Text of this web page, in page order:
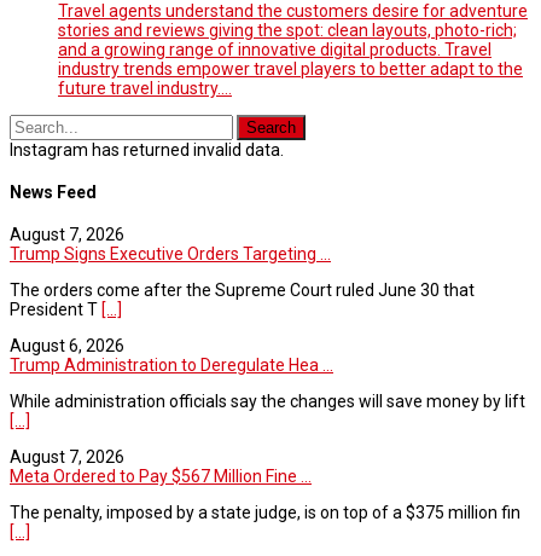
Travel agents understand the customers desire for adventure
stories and reviews giving the spot: clean layouts, photo-rich;
and a growing range of innovative digital products. Travel
industry trends empower travel players to better adapt to the
future travel industry.…
Instagram has returned invalid data.
News Feed
August 7, 2026
Trump Signs Executive Orders Targeting ...
The orders come after the Supreme Court ruled June 30 that
President T [...]
August 6, 2026
Trump Administration to Deregulate Hea ...
While administration officials say the changes will save money by lift
[...]
August 7, 2026
Meta Ordered to Pay $567 Million Fine ...
The penalty, imposed by a state judge, is on top of a $375 million fin
[...]